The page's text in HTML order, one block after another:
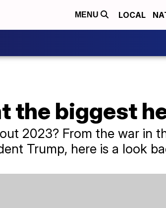
MENU LOCAL
the biggest
2023? From the war in
Trump, here is a look